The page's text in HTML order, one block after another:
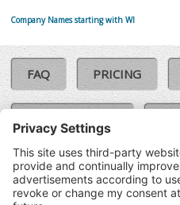
Company Names starting with WI
FAQ PRICING
COOKIE POLICY
TERMS & CONDITIONS